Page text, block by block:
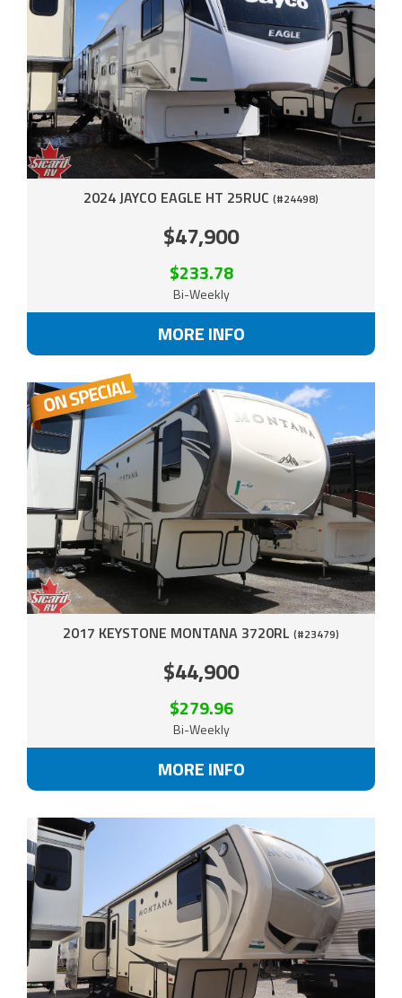
2024 JAYCO EAGLE HT 25RUC (#24498)
$47,900
$233.78
Bi-Weekly
MORE INFO
2017 KEYSTONE MONTANA 3720RL (#23479)
$44,900
$279.96
Bi-Weekly
MORE INFO